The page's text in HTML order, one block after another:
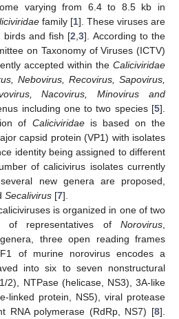
varying from 6.4 to 8.5 kb in
family [1]. These viruses are
birds and fish [2 ,3]. According to the
on Taxonomy of Viruses (ICTV)
accepted within the Caliciviridae
Nebovirus, Recovirus, Sapovirus,
Nacovirus, Minovirus and
including one to two species [5].
of Caliciviridaeis based on the
capsid protein (VP1) with isolates
identity being assigned to different
of calicivirus isolates currently
new genera are proposed,
Secalivirus [7].
is organized in one of two
of representatives of Norovirus
three open reading frames
of murine norovirus encodes a
into six to seven nonstructural
2), NTPase (helicase, NS3), 3A-like
linked protein, NS5), viral protease
RNA polymerase (RdRp, NS7) [8].